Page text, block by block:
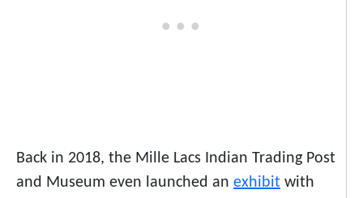
Back in 2018, the Mille Lacs Indian Trading Post
and Museum even launched an exhibit with